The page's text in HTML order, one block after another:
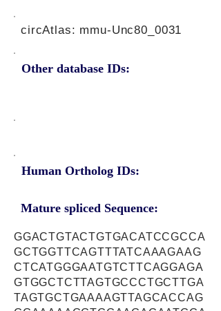
Other database IDs:
circAtlas: mmu-Unc80_0031
Human Ortholog IDs:
Mature spliced Sequence:
GGACTGTACTGTGACATCCGCCA
GCTGGTTCAGTTTATCAAAGAAG
CTCATGGGAATGTCTTCAGGAGA
GTGGCTCTTAGTGCCCTGCTTGA
TAGTGCTGAAAAGTTAGCACCAG